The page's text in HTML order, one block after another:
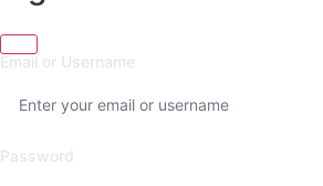
Email or Username
Password